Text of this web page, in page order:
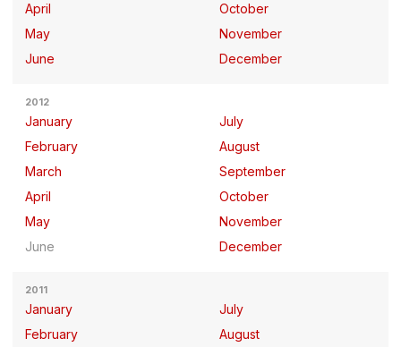
April
May
June
October
November
December
2012
January
February
March
April
May
June
July
August
September
October
November
December
2011
January
February
July
August